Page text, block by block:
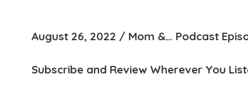
August 26, 2022 / Mom &… Podcast
Subscribe and Review Wherever You